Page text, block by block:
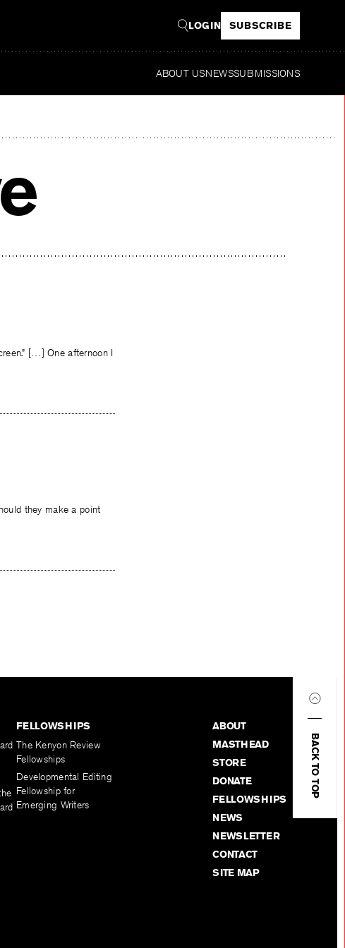
LOGIN SUBSCRIBE
ABOUT USNEWSSUBMISSIONS
[…] One afternoon I
they make a point
BACK TO TOP
FELLOWSHIPS
The Kenyon Review
Fellowships
Developmental Editing
Fellowship for
Emerging Writers
ABOUT
MASTHEAD
STORE
DONATE
FELLOWSHIPS
NEWS
NEWSLETTER
CONTACT
SITE MAP